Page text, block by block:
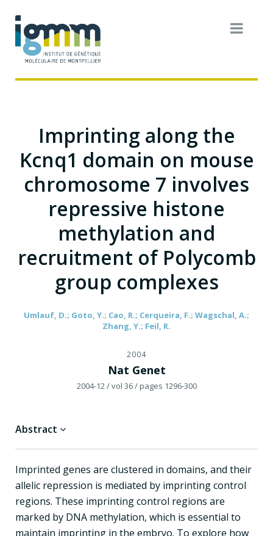
Imprinting along the
Kcnq1 domain on mouse
chromosome 7 involves
repressive histone
methylation and
recruitment of Polycomb
group complexes
Umlauf, D.; Goto, Y.; Cao, R.; Cerqueira, F.; Wagschal, A.;
Zhang, Y.; Feil, R.
2004
Nat Genet
2004-12/ vol 36/ pages 1296-300
Abstract
Imprinted genes are clustered in domains, and their
allelic repression is mediated by imprinting control
regions. These imprinting control regions are
marked by DNA methylation, which is essential to
maintain imprinting in the embryo. To explore how